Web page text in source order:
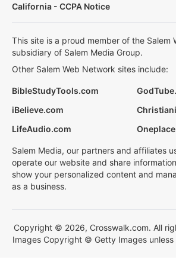
California - CCPA Notice
This site is a proud member of the Salem
subsidiary of Salem Media Group.
Other Salem Web Network sites include:
BibleStudyTools.com
iBelieve.com
LifeAudio.com
Salem Media, our partners and affiliates
operate our website and share
show your personalized content and
as a business.
Copyright © 2026, Crosswalk.com. All
Images Copyright © Getty Images